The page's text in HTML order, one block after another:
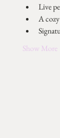
Live
A
Show More